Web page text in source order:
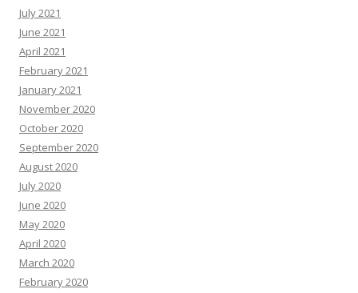
July 2021
June 2021
April 2021
February 2021
January 2021
November 2020
October 2020
September 2020
August 2020
July 2020
June 2020
May 2020
April 2020
March 2020
February 2020